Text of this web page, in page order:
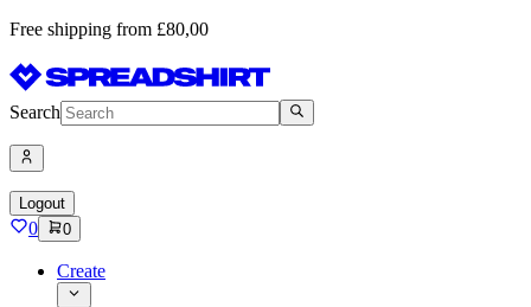
Free shipping from £80,00
Search
Logout
0 0
Create